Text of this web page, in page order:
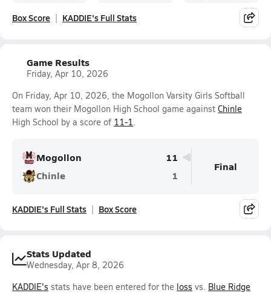
Box Score KADDIE's Full Stats
Game Results
Friday, Apr 10, 2026
On Friday, Apr 10, 2026, the Mogollon Varsity Girls Softball
team won their Mogollon High School game against Chinle
High School by a score of 11-1.
Mogollon
11
Chinle
1
Final
KADDIE's Full Stats Box Score
Stats Updated
Wednesday, Apr 8, 2026
KADDIE's stats have been entered for the loss vs. Blue Ridge